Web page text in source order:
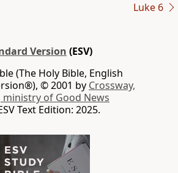
Luke 6
Version (ESV)
(The Holy Bible, English
© 2001 by Crossway,
of Good News
Text Edition: 2025.